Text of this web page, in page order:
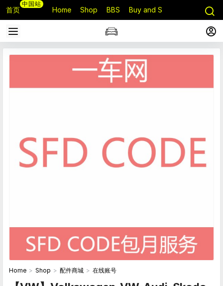
首页
中国站
Home Shop BBS Buy and Sell
Home > Shop > 配件商城 > 在线账号